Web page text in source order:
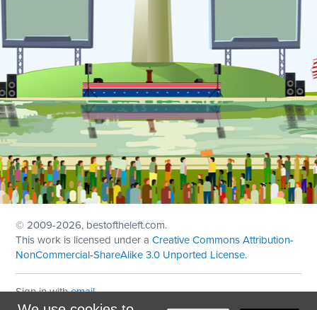
© 2009-2026, bestoftheleft.com.
This work is licensed under aCreative Commons Attribution-
NonCommercial-ShareAlike 3.0 Unported License.
Sign in withemail